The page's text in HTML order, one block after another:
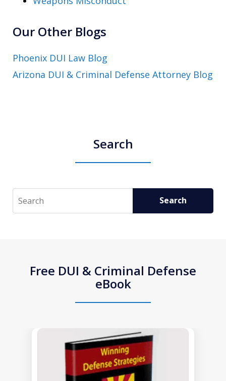
Our Other Blogs
Phoenix DUI Law Blog
Arizona DUI & Criminal Defense Attorney Blog
Search
Search Search
Free DUI & Criminal Defense
eBook